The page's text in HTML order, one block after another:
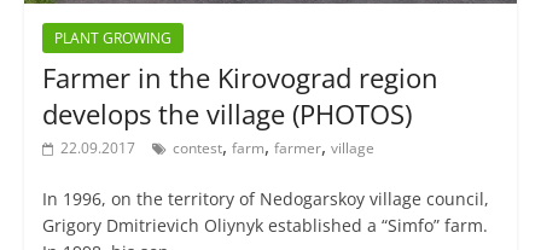
PLANT GROWING
Farmer in the Kirovograd region
develops the village (PHOTOS)
22.09.2017 contest, farm, farmer, village
In 1996, on the territory of Nedogarskoy village council,
Grigory Dmitrievich Oliynyk established a “Simfo” farm.